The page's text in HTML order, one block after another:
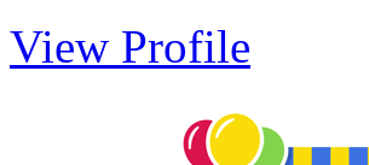
View Profile